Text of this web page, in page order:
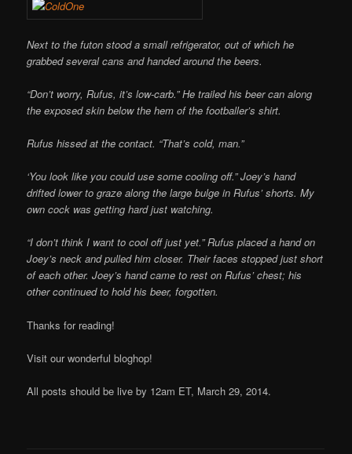
Next to the futon stood a small refrigerator, out of which he
grabbed several cans and handed around the beers.
“Don’t worry, Rufus, it’s low-carb.” He trailed his beer can along
the exposed skin below the hem of the footballer’s shirt.
Rufus hissed at the contact. “That’s cold, man.”
‘You look like you could use some cooling off.” Joey’s hand
drifted lower to graze along the large bulge in Rufus’ shorts. My
own cock was getting hard just watching.
“I don’t think I want to cool off just yet.” Rufus placed a hand on
Joey’s neck and pulled him closer. Their faces stopped just short
of each other. Joey’s hand came to rest on Rufus’ chest; his
other continued to hold his beer, forgotten.
Thanks for reading!
Visit our wonderful bloghop!
All posts should be live by 12am ET, March 29, 2014.